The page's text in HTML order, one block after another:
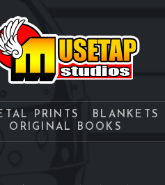
PRINTS BLANKETS
ORIGINAL BOOKS